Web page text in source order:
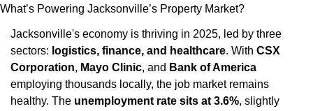
What’s Powering Jacksonville’s Property Market?
Jacksonville's economy is thriving in 2025, led by three
sectors: logistics, finance, and healthcare. With CSX
Corporation, Mayo Clinic, and Bank of America
employing thousands locally, the job market remains
healthy. The unemployment rate sits at 3.6%, slightly